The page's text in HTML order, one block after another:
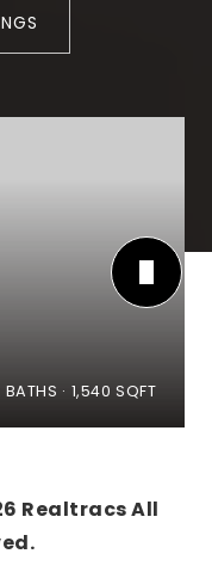
BATHS 1,540 SQFT
Realtracs All